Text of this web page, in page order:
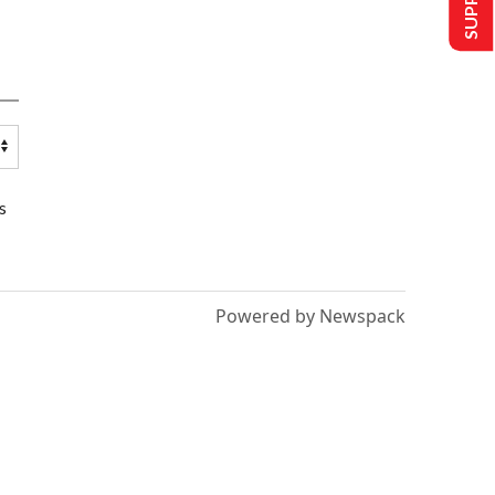
Powered by Newspack